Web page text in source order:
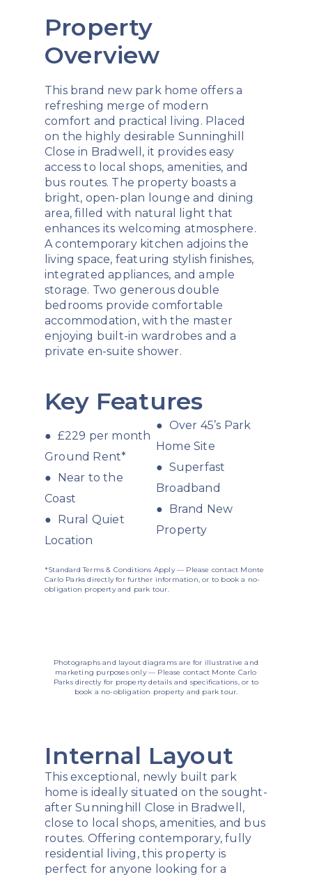
Property
Overview
This brand new park home offers a
refreshing merge of modern
comfort and practical living. Placed
on the highly desirable Sunninghill
Close in Bradwell, it provides easy
access to local shops, amenities, and
bus routes. The property boasts a
bright, open-plan lounge and dining
area, filled with natural light that
enhances its welcoming atmosphere.
A contemporary kitchen adjoins the
living space, featuring stylish finishes,
integrated appliances, and ample
storage. Two generous double
bedrooms provide comfortable
accommodation, with the master
enjoying built-in wardrobes and a
private en-suite shower.
Key Features
● £229 per month
Ground Rent*
● Near to the
Coast
● Rural Quiet
Location
● Over 45’s Park
Home Site
● Superfast
Broadband
● Brand New
Property
*Standard Terms & Conditions Apply — Please contact Monte
Carlo Parks directly for further information, or to book a no-
obligation property and park tour.
Photographs and layout diagrams are for illustrative and
marketing purposes only — Please contact Monte Carlo
Parks directly for property details and specifications, or to
book a no-obligation property and park tour.
Internal Layout
This exceptional, newly built park
home is ideally situated on the sought-
after Sunninghill Close in Bradwell,
close to local shops, amenities, and bus
routes. Offering contemporary, fully
residential living, this property is
perfect for anyone looking for a